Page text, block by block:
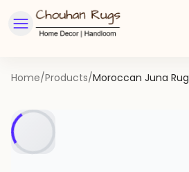
Home/Products/Moroccan Juna Rug